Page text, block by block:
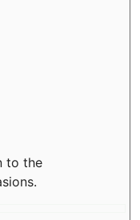
to the